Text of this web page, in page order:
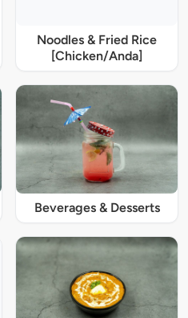
Noodles & Fried Rice
[Chicken/Anda]
Beverages & Desserts